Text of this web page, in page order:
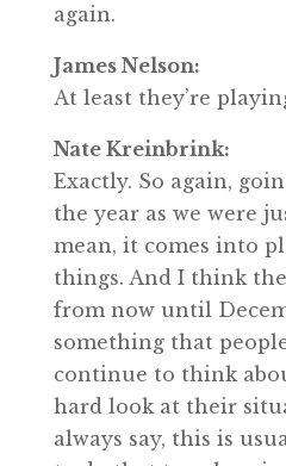
again.
James Nelson:
At least they’re
Nate Kreinbrink:
Exactly. So again,
the year as we were
mean, it comes into
things. And I think
from now until
something that
continue to think
hard look at their
always say, this is